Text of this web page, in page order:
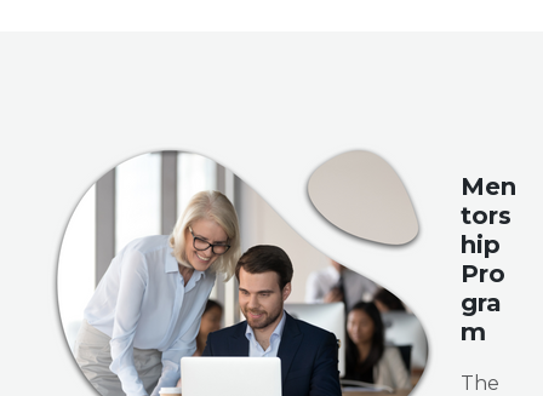
Men
tors
hip
Pro
gra
m
The